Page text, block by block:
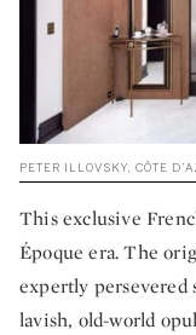
PETER ILLOVSKY, CÔTE
This exclusive
Époque era. The
expertly persevered
lavish, old-world